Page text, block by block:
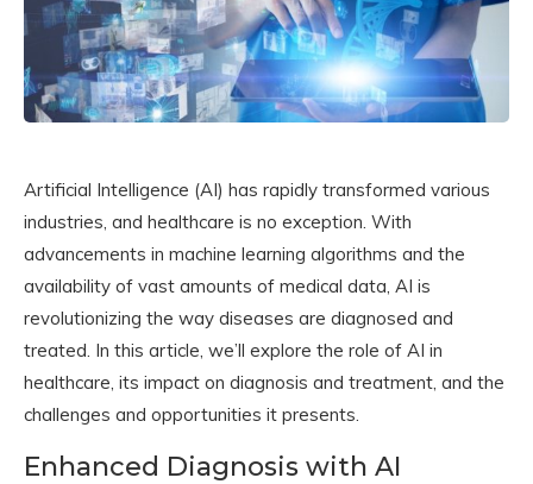
Artificial Intelligence (AI) has rapidly transformed various
industries, and healthcare is no exception. With
advancements in machine learning algorithms and the
availability of vast amounts of medical data, AI is
revolutionizing the way diseases are diagnosed and
treated. In this article, we’ll explore the role of AI in
healthcare, its impact on diagnosis and treatment, and the
challenges and opportunities it presents.
Enhanced Diagnosis with AI